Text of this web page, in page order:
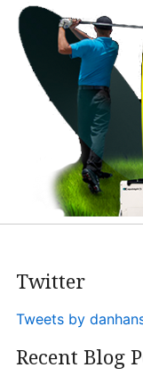
Twitter
Tweets by
Recent Blog